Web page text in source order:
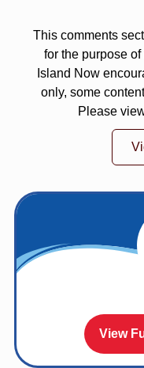
This comments
for the purpose
Island Now
only, some
Please
View